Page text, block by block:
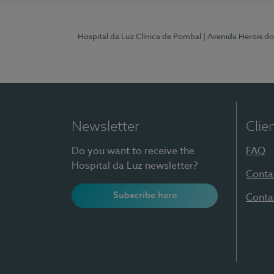
Hospital da Luz Clínica de Pombal | Avenida Heróis
Newsletter
Do you want to receive the
Hospital da Luz newsletter?
Subscribe here
FAQ